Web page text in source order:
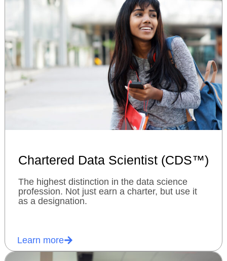
Chartered Data Scientist (CDS™)
The highest distinction in the data science
profession. Not just earn a charter, but use it
as a designation.
Learn more